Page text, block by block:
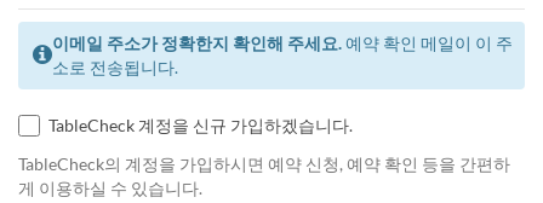
이메일 주소가 정확한지 확인해 주세요.예약 확인 메일이 이 주
소로 전송됩니다.
TableCheck 계정을 신규 가입하겠습니다.
TableCheck의 계정을 가입하시면 예약 신청, 예약 확인 등을 간편하
게 이용하실 수 있습니다.